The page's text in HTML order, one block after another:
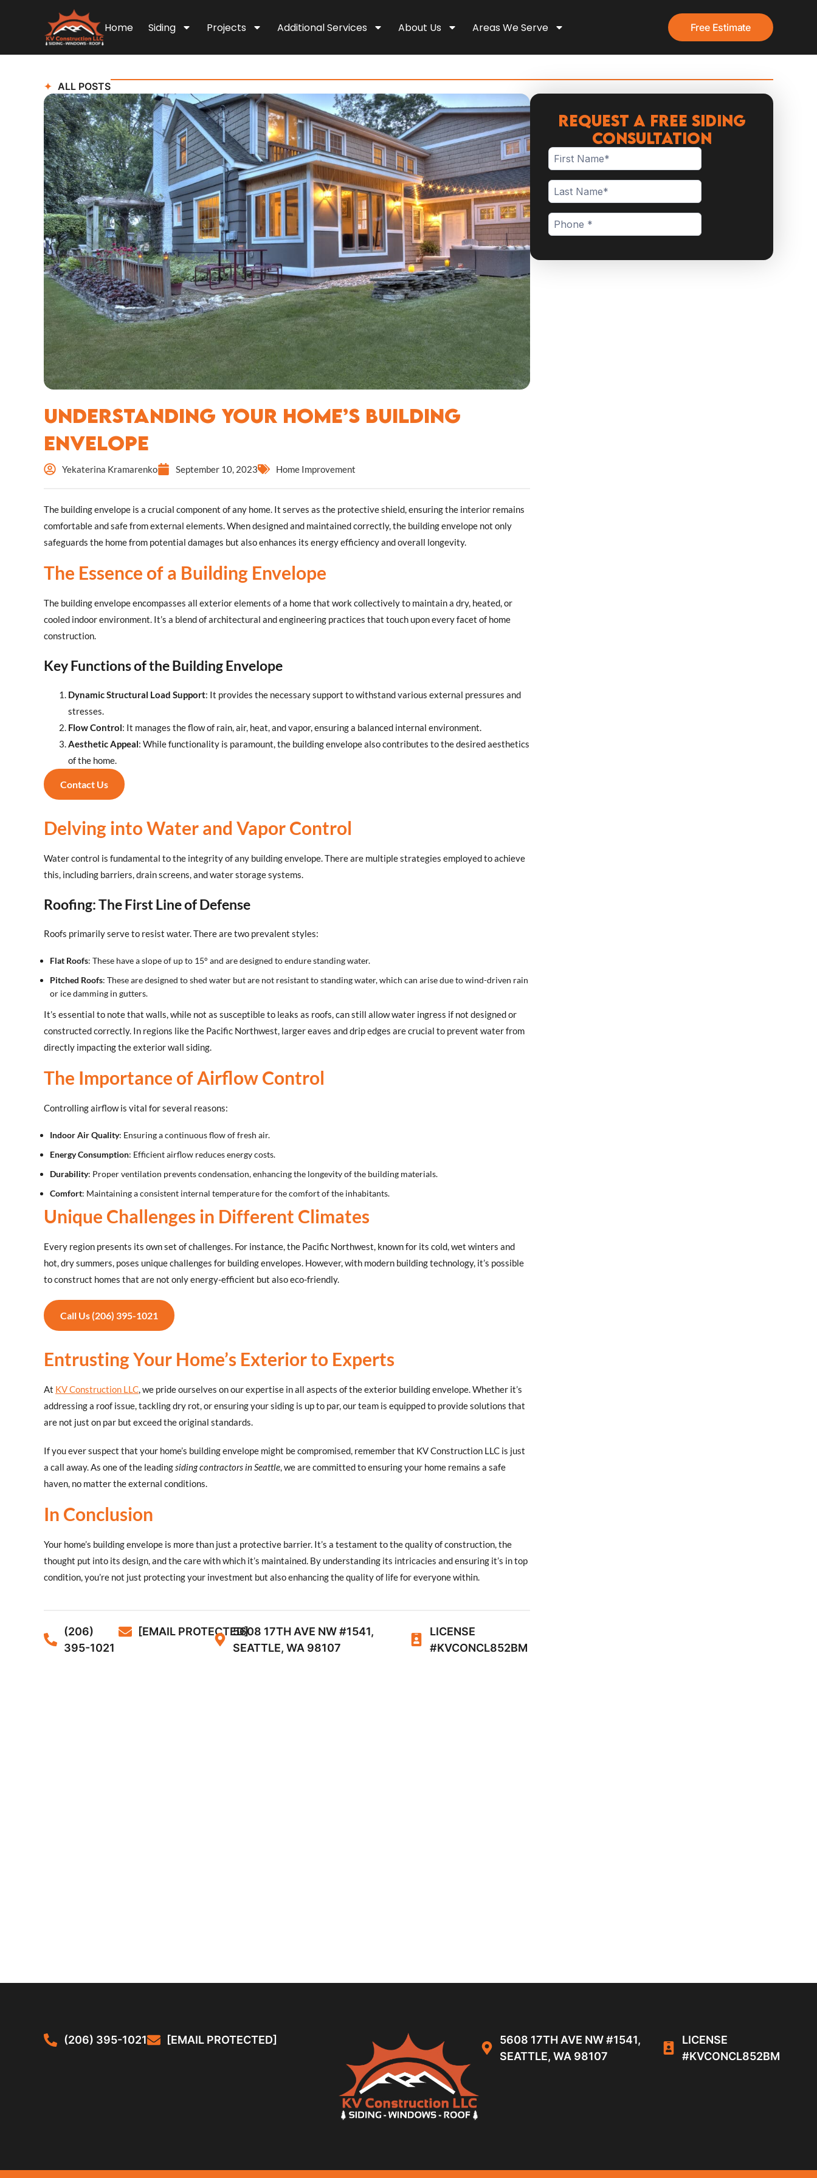
Home Siding Projects Additional Services About Us Areas We Serve Free Estimate
ALL POSTS
Understanding Your Home’s Building
Envelope
Yekaterina Kramarenko September 10, 2023 Home Improvement
The building envelope is a crucial component of any home. It serves as the protective shield, ensuring the interior remains
comfortable and safe from external elements. When designed and maintained correctly, the building envelope not only
safeguards the home from potential damages but also enhances its energy efficiency and overall longevity.
The Essence of a Building Envelope
The building envelope encompasses all exterior elements of a home that work collectively to maintain a dry, heated, or
cooled indoor environment. It’s a blend of architectural and engineering practices that touch upon every facet of home
construction.
Key Functions of the Building Envelope
Dynamic Structural Load Support: It provides the necessary support to withstand various external pressures and
stresses.
Flow Control: It manages the flow of rain, air, heat, and vapor, ensuring a balanced internal environment.
Aesthetic Appeal: While functionality is paramount, the building envelope also contributes to the desired aesthetics
of the home.
Contact Us
Delving into Water and Vapor Control
Water control is fundamental to the integrity of any building envelope. There are multiple strategies employed to achieve
this, including barriers, drain screens, and water storage systems.
Roofing: The First Line of Defense
Roofs primarily serve to resist water. There are two prevalent styles:
Flat Roofs: These have a slope of up to 15° and are designed to endure standing water.
Pitched Roofs: These are designed to shed water but are not resistant to standing water, which can arise due to wind-driven rain
or ice damming in gutters.
It’s essential to note that walls, while not as susceptible to leaks as roofs, can still allow water ingress if not designed or
constructed correctly. In regions like the Pacific Northwest, larger eaves and drip edges are crucial to prevent water from
directly impacting the exterior wall siding.
The Importance of Airflow Control
Controlling airflow is vital for several reasons:
Indoor Air Quality: Ensuring a continuous flow of fresh air.
Energy Consumption: Efficient airflow reduces energy costs.
Durability: Proper ventilation prevents condensation, enhancing the longevity of the building materials.
Comfort: Maintaining a consistent internal temperature for the comfort of the inhabitants.
Unique Challenges in Different Climates
Every region presents its own set of challenges. For instance, the Pacific Northwest, known for its cold, wet winters and
hot, dry summers, poses unique challenges for building envelopes. However, with modern building technology, it’s possible
to construct homes that are not only energy-efficient but also eco-friendly.
Call Us (206) 395-1021
Entrusting Your Home’s Exterior to Experts
At KV Construction LLC, we pride ourselves on our expertise in all aspects of the exterior building envelope. Whether it’s
addressing a roof issue, tackling dry rot, or ensuring your siding is up to par, our team is equipped to provide solutions that
are not just on par but exceed the original standards.
If you ever suspect that your home’s building envelope might be compromised, remember that KV Construction LLC is just
a call away. As one of the leadingsiding contractors in Seattle, we are committed to ensuring your home remains a safe
haven, no matter the external conditions.
In Conclusion
Your home’s building envelope is more than just a protective barrier. It’s a testament to the quality of construction, the
thought put into its design, and the care with which it’s maintained. By understanding its intricacies and ensuring it’s in top
condition, you’re not just protecting your investment but also enhancing the quality of life for everyone within.
(206)
395-1021
[EMAIL PROTECTED]5608 17TH AVE NW #1541,
SEATTLE, WA 98107
LICENSE
#KVCONCL852BM
Request a Free Siding
Consultation
(206) 395-1021 [EMAIL PROTECTED]
5608 17TH AVE NW #1541,
SEATTLE, WA 98107
LICENSE
#KVCONCL852BM